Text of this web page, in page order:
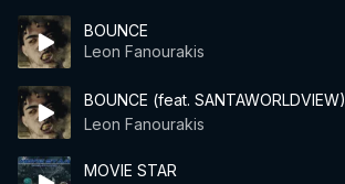
BOUNCE
Leon Fanourakis
BOUNCE (feat. SANTAWORLDVIEW)
Leon Fanourakis
MOVIE STAR